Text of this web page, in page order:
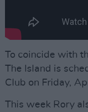
To coincide with
The Island is
Club on Friday,
This week Rory